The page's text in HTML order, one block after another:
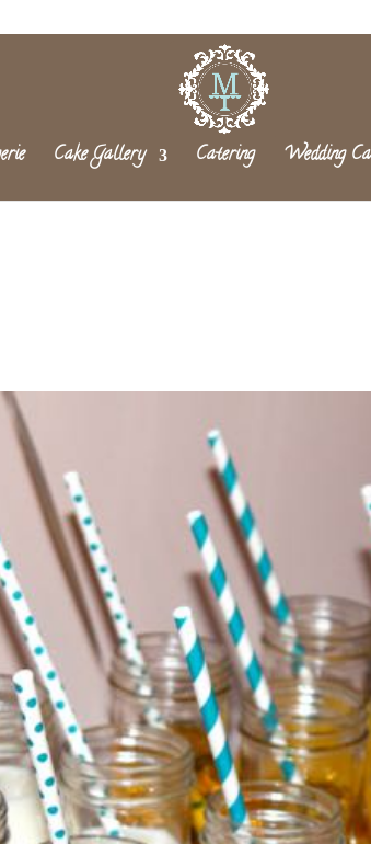
Cake Gallery Catering Wedding